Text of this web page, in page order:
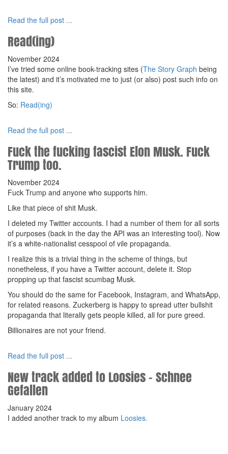
Read the full post ...
Read(ing)
November 2024
I’ve tried some online book-tracking sites (The Story Graph being
the latest) and it’s motivated me to just (or also) post such info on
this site.
So: Read(ing)
Read the full post ...
Fuck the fucking fascist Elon Musk. Fuck
Trump too.
November 2024
Fuck Trump and anyone who supports him.
Like that piece of shit Musk.
I deleted my Twitter accounts. I had a number of them for all sorts
of purposes (back in the day the API was an interesting tool). Now
it’s a white-nationalist cesspool of vile propaganda.
I realize this is a trivial thing in the scheme of things, but
nonetheless, if you have a Twitter account, delete it. Stop
propping up that fascist scumbag Musk.
You should do the same for Facebook, Instagram, and WhatsApp,
for related reasons. Zuckerberg is happy to spread utter bullshit
propaganda that literally gets people killed, all for pure greed.
Billionaires are not your friend.
Read the full post ...
New track added to Loosies - Schnee
Gefallen
January 2024
I added another track to my album Loosies.